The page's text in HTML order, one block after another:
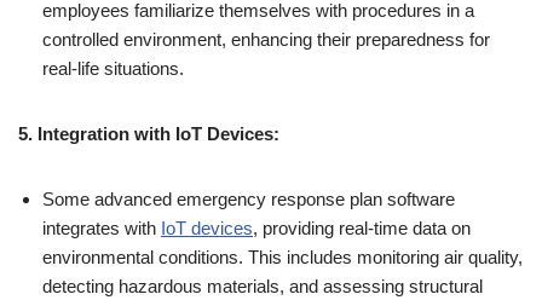
employees familiarize themselves with procedures in a
controlled environment, enhancing their preparedness for
real-life situations.
5. Integration with IoT Devices:
Some advanced emergency response plan software
integrates with IoT devices, providing real-time data on
environmental conditions. This includes monitoring air quality,
detecting hazardous materials, and assessing structural